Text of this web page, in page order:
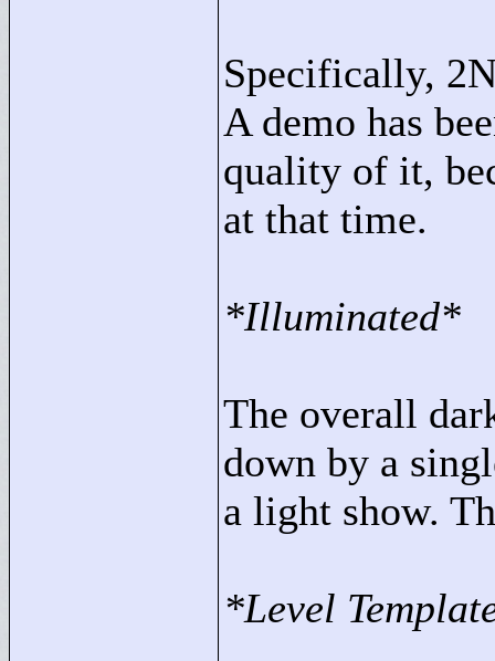
Specifically,
A demo has
quality of it,
at that time.
*Illuminated*
The overall
down by a
a light show.
*Level